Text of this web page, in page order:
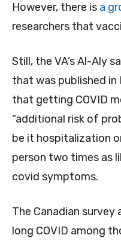
However, there is a
researchers that
Still, the VA’s Al-Aly
that was published
that getting COVID
“additional risk of
be it hospitalization
person two times as
covid symptoms.
The Canadian
long COVID among